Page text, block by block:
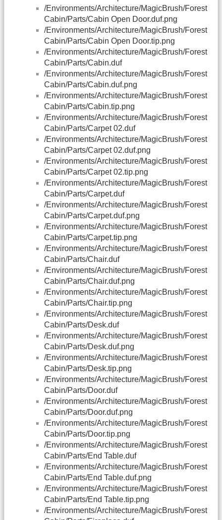
/Environments/Architecture/MagicBrush/Forest
Cabin/Parts/Cabin Open Door.duf.png
/Environments/Architecture/MagicBrush/Forest
Cabin/Parts/Cabin Open Door.tip.png
/Environments/Architecture/MagicBrush/Forest
Cabin/Parts/Cabin.duf
/Environments/Architecture/MagicBrush/Forest
Cabin/Parts/Cabin.duf.png
/Environments/Architecture/MagicBrush/Forest
Cabin/Parts/Cabin.tip.png
/Environments/Architecture/MagicBrush/Forest
Cabin/Parts/Carpet 02.duf
/Environments/Architecture/MagicBrush/Forest
Cabin/Parts/Carpet 02.duf.png
/Environments/Architecture/MagicBrush/Forest
Cabin/Parts/Carpet 02.tip.png
/Environments/Architecture/MagicBrush/Forest
Cabin/Parts/Carpet.duf
/Environments/Architecture/MagicBrush/Forest
Cabin/Parts/Carpet.duf.png
/Environments/Architecture/MagicBrush/Forest
Cabin/Parts/Carpet.tip.png
/Environments/Architecture/MagicBrush/Forest
Cabin/Parts/Chair.duf
/Environments/Architecture/MagicBrush/Forest
Cabin/Parts/Chair.duf.png
/Environments/Architecture/MagicBrush/Forest
Cabin/Parts/Chair.tip.png
/Environments/Architecture/MagicBrush/Forest
Cabin/Parts/Desk.duf
/Environments/Architecture/MagicBrush/Forest
Cabin/Parts/Desk.duf.png
/Environments/Architecture/MagicBrush/Forest
Cabin/Parts/Desk.tip.png
/Environments/Architecture/MagicBrush/Forest
Cabin/Parts/Door.duf
/Environments/Architecture/MagicBrush/Forest
Cabin/Parts/Door.duf.png
/Environments/Architecture/MagicBrush/Forest
Cabin/Parts/Door.tip.png
/Environments/Architecture/MagicBrush/Forest
Cabin/Parts/End Table.duf
/Environments/Architecture/MagicBrush/Forest
Cabin/Parts/End Table.duf.png
/Environments/Architecture/MagicBrush/Forest
Cabin/Parts/End Table.tip.png
/Environments/Architecture/MagicBrush/Forest